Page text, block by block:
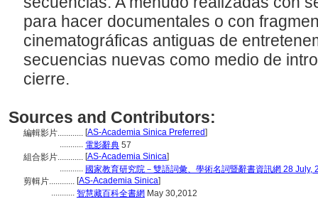
para hacer documentales o con
cinematográficas antiguas de
secuencias nuevas como medio de
cierre.
Sources and Contributors:
編輯影片............ [AS-Academia Sinica Preferred]
........... 電影辭典 57
組合影片............ [AS-Academia Sinica]
........... 國家教育研究院－雙語詞彙、學術名詞暨辭書資訊網 28 July,
剪輯片............ [AS-Academia Sinica]
........... 智慧藏百科全書網 May 30,2012